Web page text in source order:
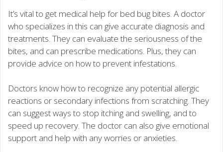
It’s vital to get medical help for bed bug bites. A doctor
who specializes in this can give accurate diagnosis and
treatments. They can evaluate the seriousness of the
bites, and can prescribe medications. Plus, they can
provide advice on how to prevent infestations.
Doctors know how to recognize any potential allergic
reactions or secondary infections from scratching. They
can suggest ways to stop itching and swelling, and to
speed up recovery. The doctor can also give emotional
support and help with any worries or anxieties.